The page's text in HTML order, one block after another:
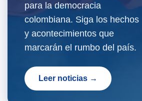
para la democracia
colombiana. Siga los hechos
y acontecimientos que
marcarán el rumbo del país.
Leer noticias →